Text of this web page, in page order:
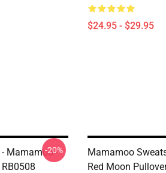
$24.95 - $29.95
Mamamoo -
-20%
Mamamoo
Red Moon